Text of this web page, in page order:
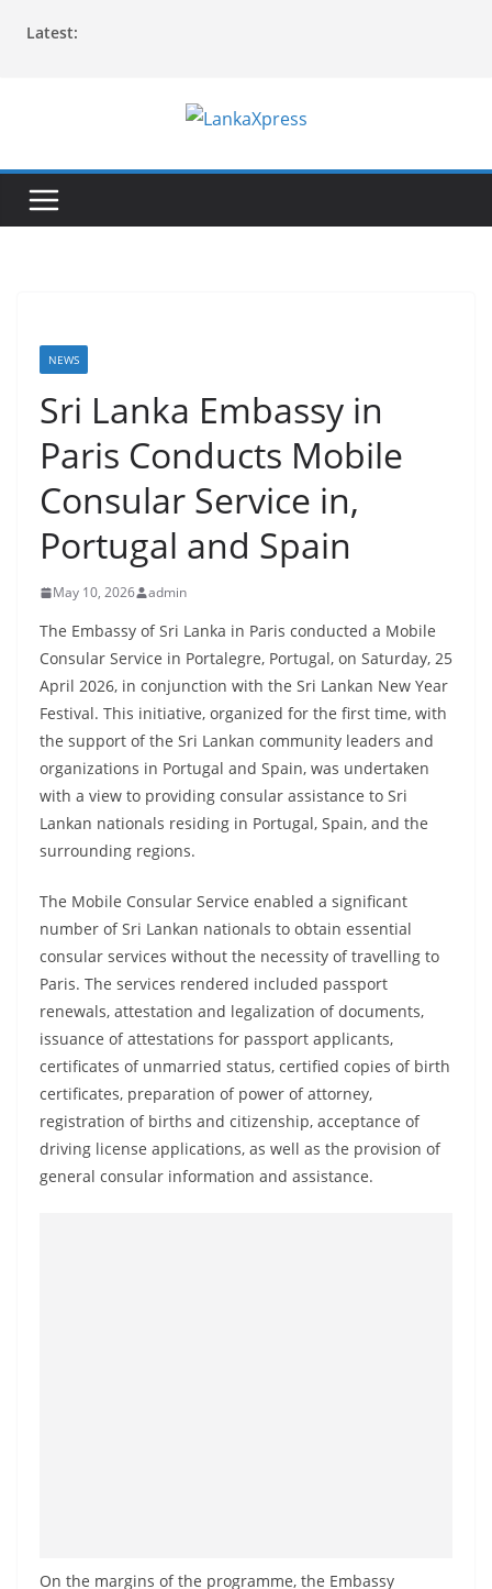
Latest:
a
k
s
s
–
B
r
a
k
i
n
g
,
F
a
s
e
s
t
n
d
E
x
p
r
d
NEWS
Sri Lanka Embassy in
Paris Conducts Mobile
Consular Service in,
Portugal and Spain
May 10, 2026 admin
The Embassy of Sri Lanka in Paris conducted a Mobile
Consular Service in Portalegre, Portugal, on Saturday, 25
April 2026, in conjunction with the Sri Lankan New Year
Festival. This initiative, organized for the first time, with
the support of the Sri Lankan community leaders and
organizations in Portugal and Spain, was undertaken
with a view to providing consular assistance to Sri
Lankan nationals residing in Portugal, Spain, and the
surrounding regions.
The Mobile Consular Service enabled a significant
number of Sri Lankan nationals to obtain essential
consular services without the necessity of travelling to
Paris. The services rendered included passport
renewals, attestation and legalization of documents,
issuance of attestations for passport applicants,
certificates of unmarried status, certified copies of birth
certificates, preparation of power of attorney,
registration of births and citizenship, acceptance of
driving license applications, as well as the provision of
general consular information and assistance.
On the margins of the programme, the Embassy